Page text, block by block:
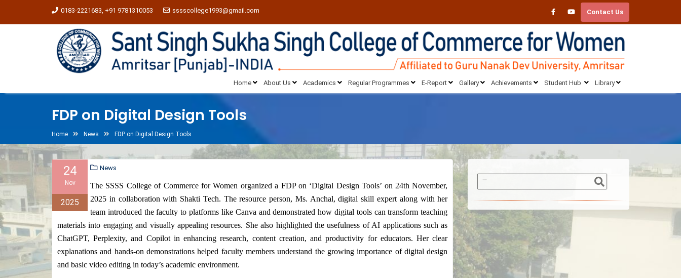
0183-2221683, +91 9781310053 sssscollege1993@gmail.com Contact Us
Home About Us Academics Regular Programmes E-Report Gallery Achievements Student Hub Library
FDP on Digital Design Tools
Home News FDP on Digital Design Tools
24
Nov
2025
News
The SSSS College of Commerce for Women organized a FDP on ‘Digital Design Tools’ on 24th November,
2025 in collaboration with Shakti Tech. The resource person, Ms. Anchal, digital skill expert along with her
team introduced the faculty to platforms like Canva and demonstrated how digital tools can transform teaching
materials into engaging and visually appealing resources. She also highlighted the usefulness of AI applications such as
ChatGPT, Perplexity, and Copilot in enhancing research, content creation, and productivity for educators. Her clear
explanations and hands-on demonstrations helped faculty members understand the growing importance of digital design
and basic video editing in today’s academic environment.